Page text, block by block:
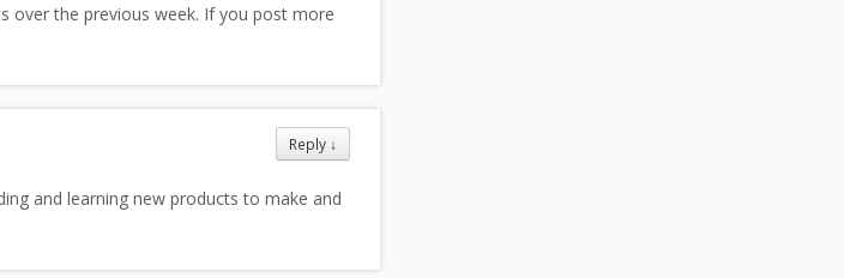
over the previous week. If you post more
Reply ↓
and learning new products to make and